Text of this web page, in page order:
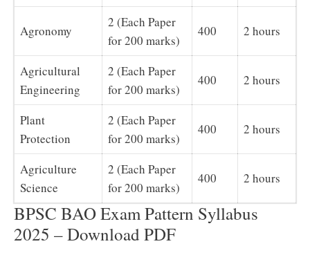
Agronomy
2 (Each Paper
for 200 marks)
400 2 hours
Agricultural
Engineering
2 (Each Paper
for 200 marks)
400 2 hours
Plant
Protection
2 (Each Paper
for 200 marks)
400 2 hours
Agriculture
Science
2 (Each Paper
for 200 marks)
400 2 hours
BPSC BAO Exam Pattern Syllabus
2025 – Download PDF